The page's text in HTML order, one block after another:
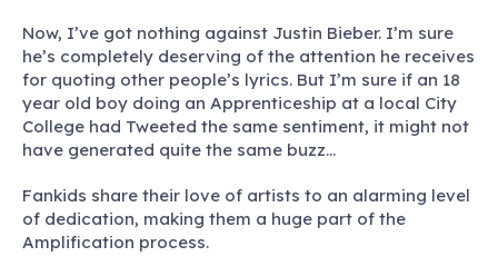
Now, I’ve got nothing against Justin Bieber. I’m sure
he’s completely deserving of the attention he receives
for quoting other people’s lyrics. But I’m sure if an 18
year old boy doing an Apprenticeship at a local City
College had Tweeted the same sentiment, it might not
have generated quite the same buzz…
Fankids share their love of artists to an alarming level
of dedication, making them a huge part of the
Amplification process.